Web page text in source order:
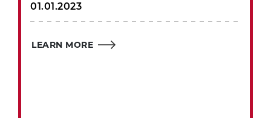
01.01.2023
LEARN MORE